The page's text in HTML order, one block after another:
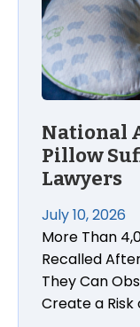
National
Pillow
Lawyers
July 10, 2026
More Than
Recalled
They Can
Create a Risk